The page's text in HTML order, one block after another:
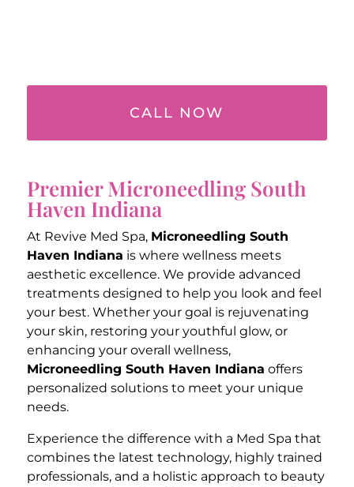
CALL NOW
Premier Microneedling South
Haven Indiana
At Revive Med Spa, Microneedling South
Haven Indiana is where wellness meets
aesthetic excellence. We provide advanced
treatments designed to help you look and feel
your best. Whether your goal is rejuvenating
your skin, restoring your youthful glow, or
enhancing your overall wellness,
Microneedling South Haven Indiana offers
personalized solutions to meet your unique
needs.
Experience the difference with a Med Spa that
combines the latest technology, highly trained
professionals, and a holistic approach to beauty